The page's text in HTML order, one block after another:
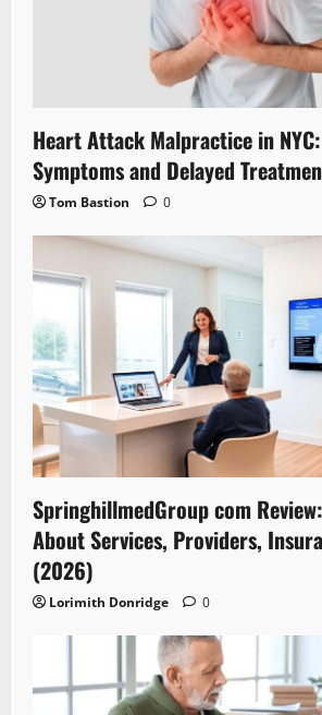
Heart Attack Malpractice in
Symptoms and Delayed
Tom Bastion 0
SpringhillmedGroup com
About Services, Providers,
(2026)
Lorimith Donridge 0